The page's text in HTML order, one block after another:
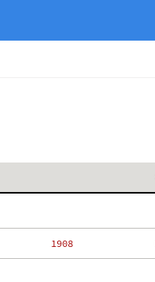
  1908